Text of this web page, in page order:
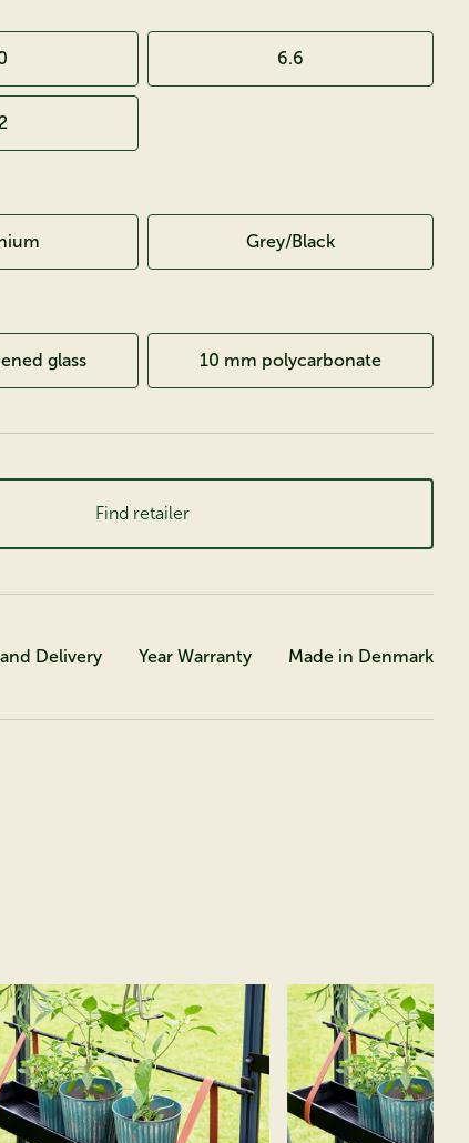
6.6
Grey/Black
glass 10 mm polycarbonate
Find retailer
Delivery Year Warranty Made in Denmark